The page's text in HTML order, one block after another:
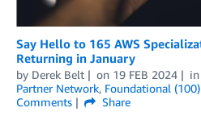
Say Hello to 165 AWS
Returning in January
by Derek Belt on 19 FEB 2024 in
Partner Network, Foundational (100)
Comments
Share